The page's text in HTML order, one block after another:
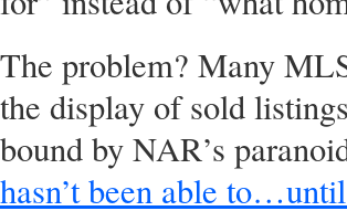
The problem? Many
the display of sold
bound by NAR’s
hasn’t been able